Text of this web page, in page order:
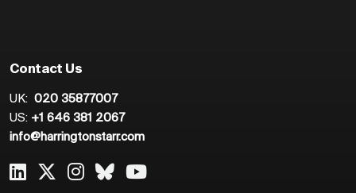
Contact Us
UK: 020 35877007
US: +1 646 381 2067
info@harringtonstarr.com